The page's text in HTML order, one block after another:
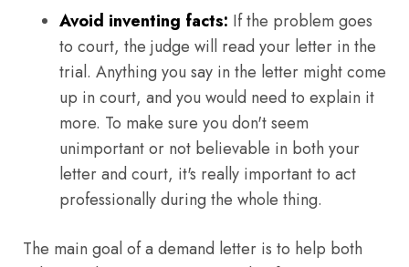
Avoid inventing facts: If the problem goes
to court, the judge will read your letter in the
trial. Anything you say in the letter might come
up in court, and you would need to explain it
more. To make sure you don't seem
unimportant or not believable in both your
letter and court, it's really important to act
professionally during the whole thing.
The main goal of a demand letter is to help both